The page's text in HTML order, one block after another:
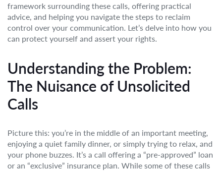
framework surrounding these calls, offering practical
advice, and helping you navigate the steps to reclaim
control over your communication. Let’s delve into how you
can protect yourself and assert your rights.
Understanding the Problem:
The Nuisance of Unsolicited
Calls
Picture this: you’re in the middle of an important meeting,
enjoying a quiet family dinner, or simply trying to relax, and
your phone buzzes. It’s a call offering a “pre-approved” loan
or an “exclusive” insurance plan. While some of these calls